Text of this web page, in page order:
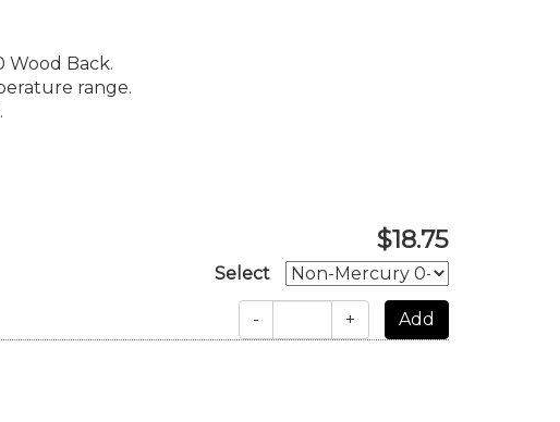
Wood Back.
range.
$18.75
Select
- +